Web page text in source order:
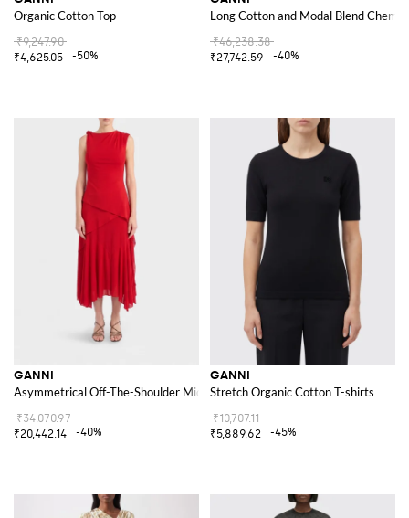
Organic Cotton Top
₹9,247.90
₹4,625.05
-50%
Long Cotton and Modal Blend
₹46,238.38
₹27,742.59
-40%
GANNI
Asymmetrical Off-The-Shoulder Midi Dress in Recycled Jersey
₹34,070.97
₹20,442.14
-40%
GANNI
Stretch Organic Cotton T-shirts
₹10,707.11
₹5,889.62
-45%